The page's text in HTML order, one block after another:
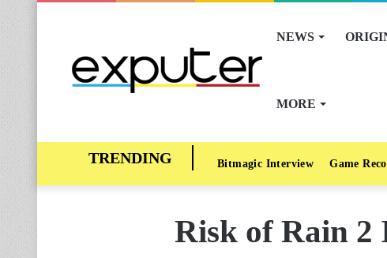
NEWS
MORE
Bitmagic Interview Game
Risk of Rain 2